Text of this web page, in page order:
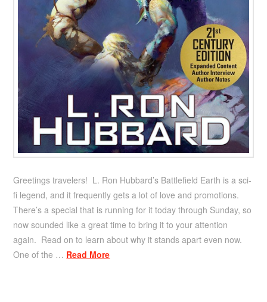
Greetings travelers! L. Ron Hubbard’s Battlefield Earth is a sci-
fi legend, and it frequently gets a lot of love and promotions.
There’s a special that is running for it today through Sunday, so
now sounded like a great time to bring it to your attention
again. Read on to learn about why it stands apart even now.
One of the … Read More